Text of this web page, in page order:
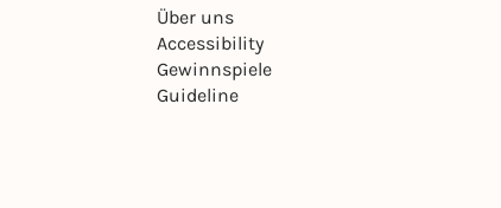
Über uns
Accessibility
Gewinnspiele
Guideline